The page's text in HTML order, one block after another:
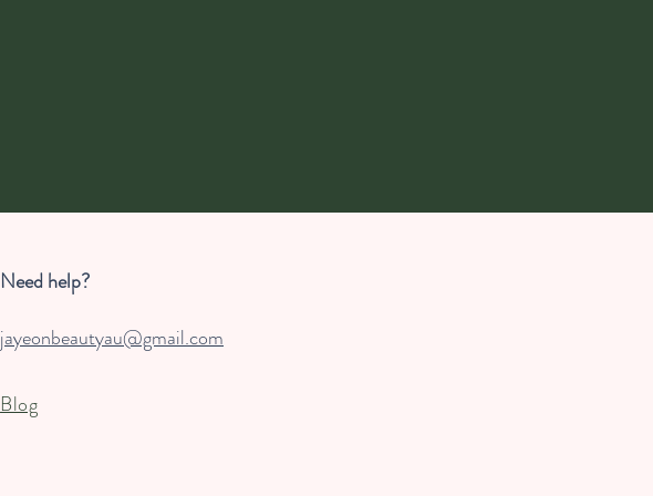
Need help?
jayeonbeautyau@gmail.com
Blog